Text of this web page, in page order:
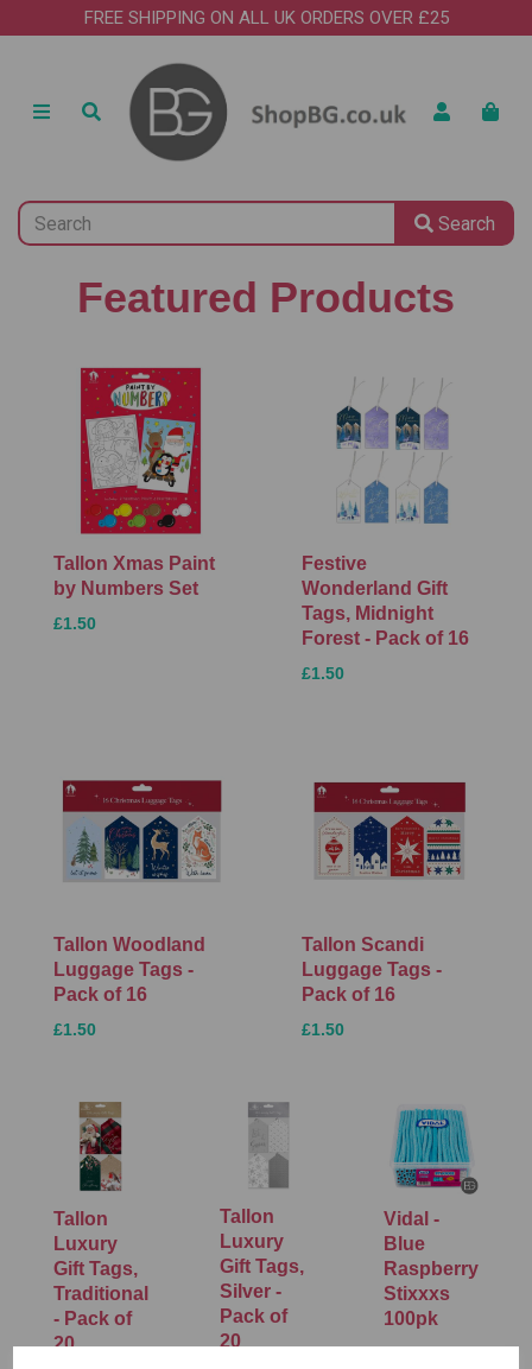
FREE SHIPPING ON ALL UK ORDERS OVER £25
Search
Featured Products
Tallon Xmas Paint
by Numbers Set
£1.50
Festive
Wonderland Gift
Tags, Midnight
Forest - Pack of 16
£1.50
Tallon Woodland
Luggage Tags -
Pack of 16
£1.50
Tallon Scandi
Luggage Tags -
Pack of 16
£1.50
Tallon
Luxury
Gift Tags,
Traditional
- Pack of
20
Tallon
Luxury
Gift Tags,
Silver -
Pack of
20
Vidal -
Blue
Raspberry
Stixxxs
100pk